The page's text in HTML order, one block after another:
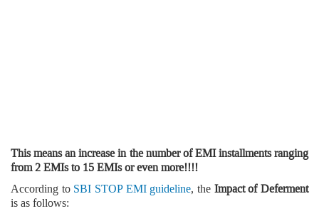
This means an increase in the number of EMI installments ranging
from 2 EMIs to 15 EMIs or even more!!!!
According to SBI STOP EMI guideline, the Impact of Deferment
is as follows: